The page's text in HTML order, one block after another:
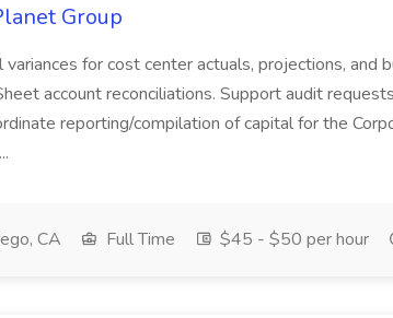
Group
variances for cost center actuals, projections, and
account reconciliations. Support audit
reporting/compilation of capital for the
CA Full Time $45 - $50 per hour